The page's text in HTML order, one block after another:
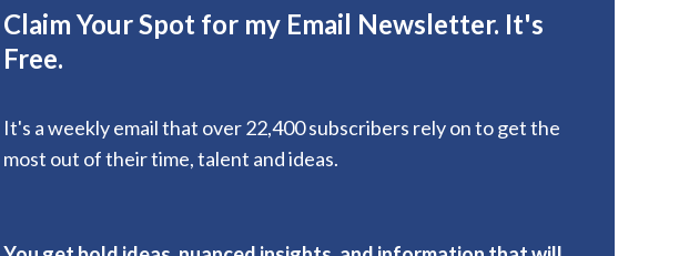
Claim Your Spot for my Email Newsletter. It's
Free.
It's a weekly email that over 22,400 subscribers rely on to get the
most out of their time, talent and ideas.